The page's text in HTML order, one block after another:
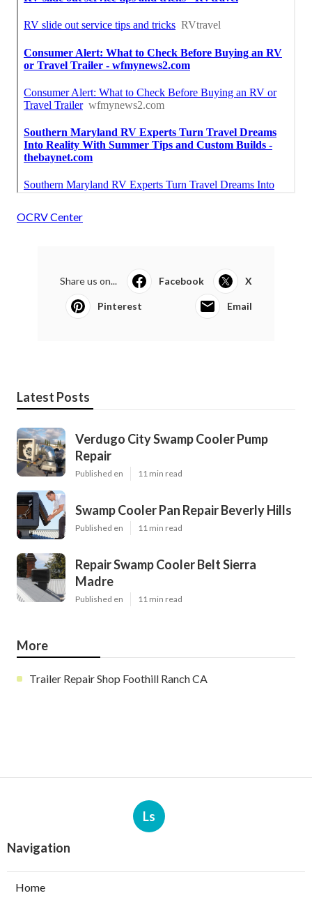
OCRV Center
Share us on... Facebook X
Pinterest Email
Latest Posts
Verdugo City Swamp Cooler Pump
Repair
Published en 11 min read
Swamp Cooler Pan Repair Beverly Hills
Published en 11 min read
Repair Swamp Cooler Belt Sierra
Madre
Published en 11 min read
More
Trailer Repair Shop Foothill Ranch CA
Ls
Navigation
Home